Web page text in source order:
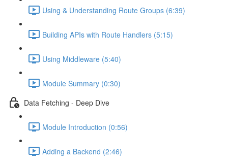
Using & Understanding Route Groups (6:39)
Building APIs with Route Handlers (5:15)
Using Middleware (5:40)
Module Summary (0:30)
Data Fetching - Deep Dive
Module Introduction (0:56)
Adding a Backend (2:46)